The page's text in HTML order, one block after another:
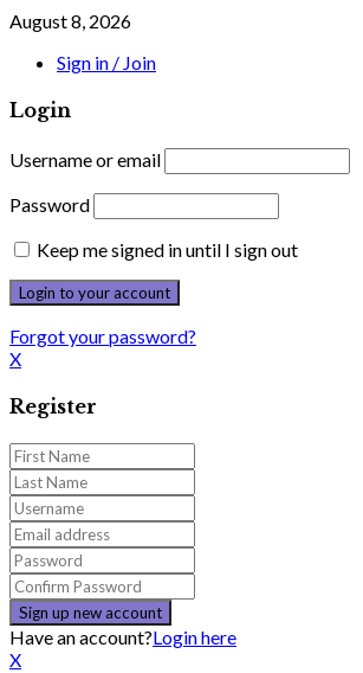
August 8, 2026
Sign in / Join
Login
Username or email
Password
Keep me signed in until I sign out
Forgot your password?
X
Register
Have an account?Login here
X